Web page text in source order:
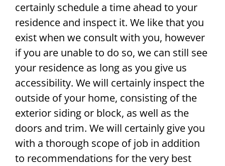
certainly schedule a time ahead to your
residence and inspect it. We like that you
exist when we consult with you, however
if you are unable to do so, we can still see
your residence as long as you give us
accessibility. We will certainly inspect the
outside of your home, consisting of the
exterior siding or block, as well as the
doors and trim. We will certainly give you
with a thorough scope of job in addition
to recommendations for the very best